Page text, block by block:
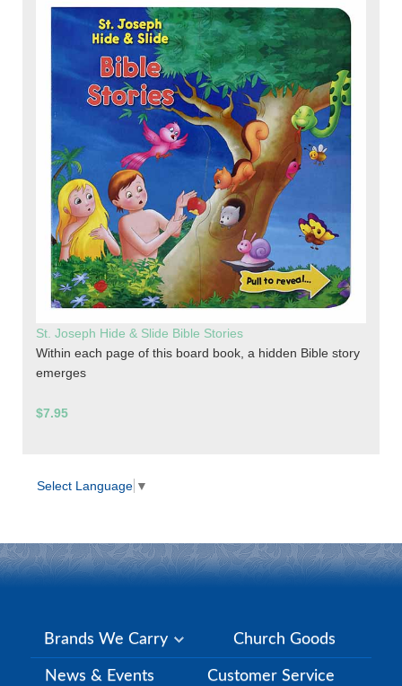
St. Joseph Hide & Slide Bible Stories
Within each page of this board book, a hidden Bible story
emerges
$7.95
Select Language ▼
Brands We Carry Church Goods
News & Events Customer Service